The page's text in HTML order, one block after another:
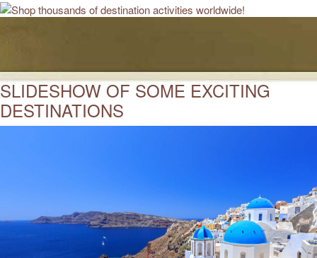
SLIDESHOW OF SOME EXCITING
DESTINATIONS